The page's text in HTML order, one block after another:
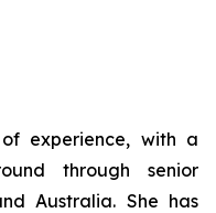
experience, with a
through senior
Australia. She has